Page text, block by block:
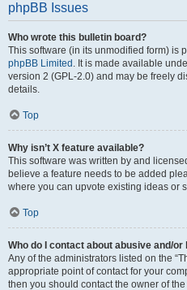
phpBB Issues
Who wrote this bulletin board?
This software (in its unmodified form) is
phpBB Limited . It is made available
version 2 (GPL-2.0) and may be freely
details.
Top
Why isn’t X feature available?
This software was written by and
believe a feature needs to be added
where you can upvote existing ideas or
Top
Who do I contact about abusive and/
Any of the administrators listed on the
appropriate point of contact for your
then you should contact the owner of